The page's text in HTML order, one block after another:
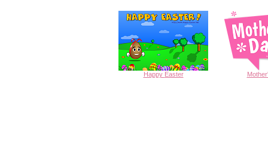
Happy Easter